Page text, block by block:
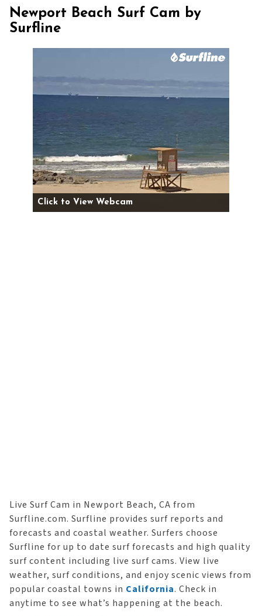
Newport Beach Surf Cam by
Surfline
Click to View Webcam
Live Surf Cam in Newport Beach, CA from
Surfline.com. Surfline provides surf reports and
forecasts and coastal weather. Surfers choose
Surfline for up to date surf forecasts and high quality
surf content including live surf cams. View live
weather, surf conditions, and enjoy scenic views from
popular coastal towns in California. Check in
anytime to see what’s happening at the beach.